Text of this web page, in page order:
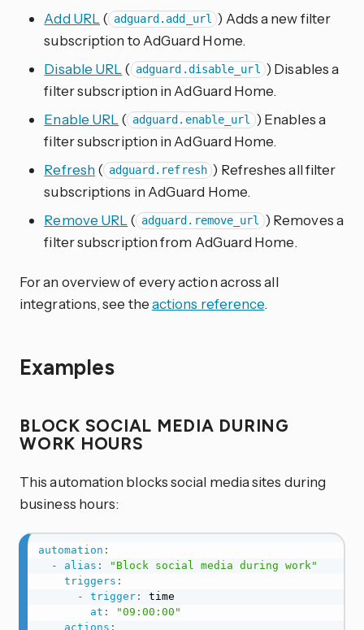
Add URL ( adguard.add_url ) Adds a new filter
subscription to AdGuard Home.
Disable URL ( adguard.disable_url ) Disables a
filter subscription in AdGuard Home.
Enable URL ( adguard.enable_url ) Enables a
filter subscription in AdGuard Home.
Refresh( adguard.refresh ) Refreshes all filter
subscriptions in AdGuard Home.
Remove URL ( adguard.remove_url ) Removes a
filter subscription from AdGuard Home.
For an overview of every action across all
integrations, see theactions reference.
Examples
BLOCK SOCIAL MEDIA DURING
WORK HOURS
This automation blocks social media sites during
business hours:
automation :
-
alias :
"Block social media during work"
triggers :
-
trigger:
time
at :
"09:00:00"
actions :